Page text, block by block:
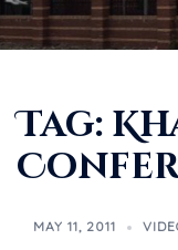
Tag:
MAY 11, 2011